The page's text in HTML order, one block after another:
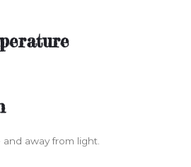
away from light.